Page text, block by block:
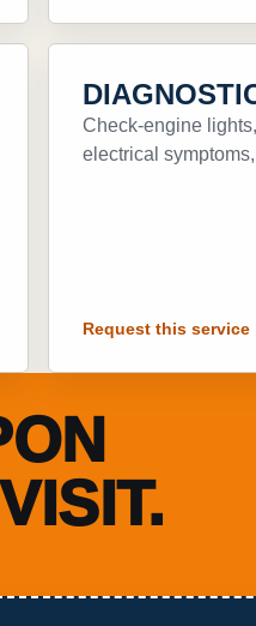
Check-engine
electrical
Request this service